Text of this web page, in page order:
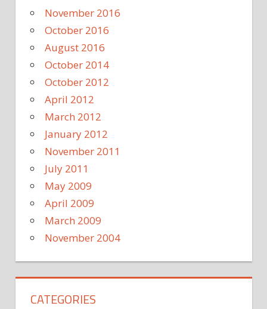
November 2016
October 2016
August 2016
October 2014
October 2012
April 2012
March 2012
January 2012
November 2011
July 2011
May 2009
April 2009
March 2009
November 2004
CATEGORIES